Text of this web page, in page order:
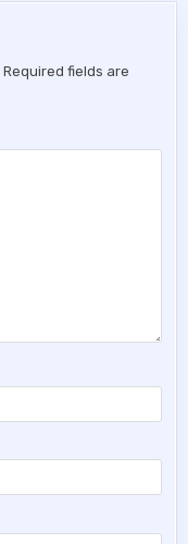
Required fields are